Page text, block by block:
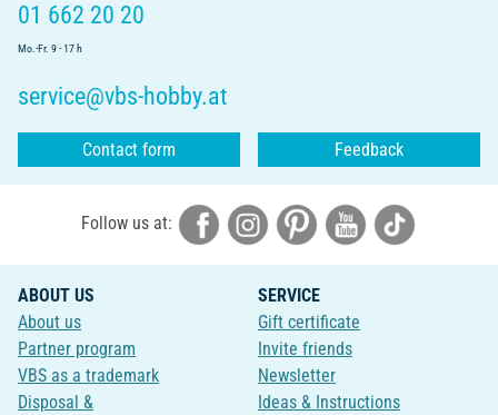
01 662 20 20
Mo.-Fr. 9 - 17 h
service@vbs-hobby.at
Contact form Feedback
Follow us at:
ABOUT US
About us
Partner program
VBS as a trademark
Disposal &
SERVICE
Gift certificate
Invite friends
Newsletter
Ideas & Instructions